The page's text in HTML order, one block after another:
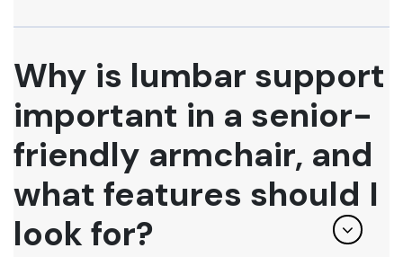
Why is lumbar support
important in a senior-
friendly armchair, and
what features should I
look for?